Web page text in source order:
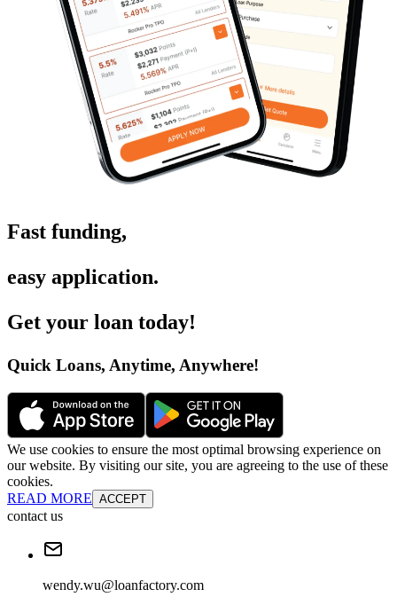
Fast funding,
easy application.
Get your loan today!
Quick Loans, Anytime, Anywhere!
We use cookies to ensure the most optimal browsing experience on
our website. By visiting our site, you are agreeing to the use of these
cookies.
READ MORE ACCEPT
contact us
wendy.wu@loanfactory.com